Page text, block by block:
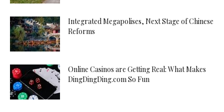
Integrated Megapolises, Next Stage of Chinese
Reforms
Online Casinos are Getting Real: What Makes
DingDingDing.com So Fun